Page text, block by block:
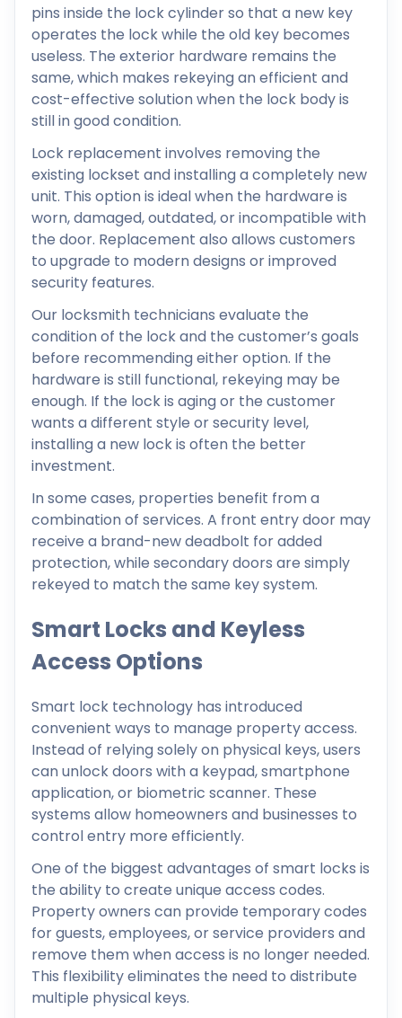
pins inside the lock cylinder so that a new key
operates the lock while the old key becomes
useless. The exterior hardware remains the
same, which makes rekeying an efficient and
cost-effective solution when the lock body is
still in good condition.
Lock replacement involves removing the
existing lockset and installing a completely new
unit. This option is ideal when the hardware is
worn, damaged, outdated, or incompatible with
the door. Replacement also allows customers
to upgrade to modern designs or improved
security features.
Our locksmith technicians evaluate the
condition of the lock and the customer’s goals
before recommending either option. If the
hardware is still functional, rekeying may be
enough. If the lock is aging or the customer
wants a different style or security level,
installing a new lock is often the better
investment.
In some cases, properties benefit from a
combination of services. A front entry door may
receive a brand-new deadbolt for added
protection, while secondary doors are simply
rekeyed to match the same key system.
Smart Locks and Keyless
Access Options
Smart lock technology has introduced
convenient ways to manage property access.
Instead of relying solely on physical keys, users
can unlock doors with a keypad, smartphone
application, or biometric scanner. These
systems allow homeowners and businesses to
control entry more efficiently.
One of the biggest advantages of smart locks is
the ability to create unique access codes.
Property owners can provide temporary codes
for guests, employees, or service providers and
remove them when access is no longer needed.
This flexibility eliminates the need to distribute
multiple physical keys.